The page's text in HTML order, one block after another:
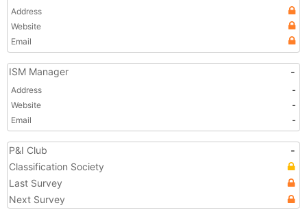
Address
Website
Email
ISM Manager -
Address
-
Website
-
Email
-
P&I Club
-
Classification Society
Last Survey
Next Survey